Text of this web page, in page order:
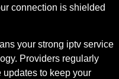
connection is shielded
your strong iptv service
Providers regularly
updates to keep your